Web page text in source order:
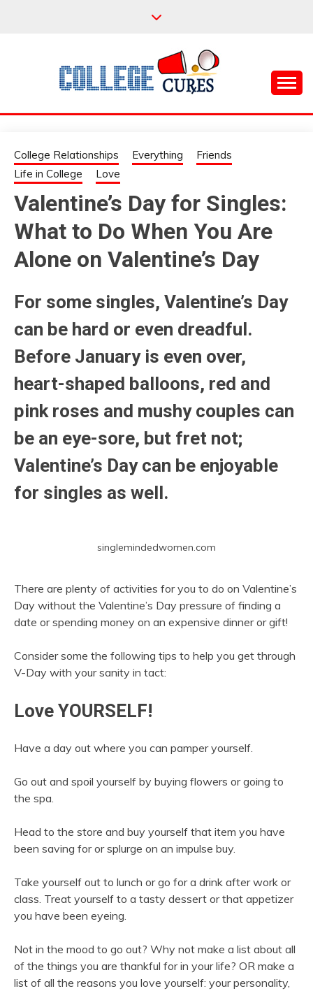
COLLEGE CURES
College Relationships Everything
Friends
Life in College
Love
Valentine’s Day for Singles:
What to Do When You Are
Alone on Valentine’s Day
For some singles, Valentine’s Day
can be hard or even dreadful.
Before January is even over,
heart-shaped balloons, red and
pink roses and mushy couples can
be an eye-sore, but fret not;
Valentine’s Day can be enjoyable
for singles as well.
singlemindedwomen.com
There are plenty of activities for you to do on Valentine’s
Day without the Valentine’s Day pressure of finding a
date or spending money on an expensive dinner or gift!
Consider some the following tips to help you get through
V-Day with your sanity in tact:
Love YOURSELF!
Have a day out where you can pamper yourself.
Go out and spoil yourself by buying flowers or going to
the spa.
Head to the store and buy yourself that item you have
been saving for or splurge on an impulse buy.
Take yourself out to lunch or go for a drink after work or
class. Treat yourself to a tasty dessert or that appetizer
you have been eyeing.
Not in the mood to go out? Why not make a list about all
of the things you are thankful for in your life? OR make a
list of all the reasons you love yourself: your personality,